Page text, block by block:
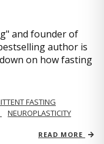
and founder of
author is
on how fasting
FASTING
NEUROPLASTICITY
READ MORE